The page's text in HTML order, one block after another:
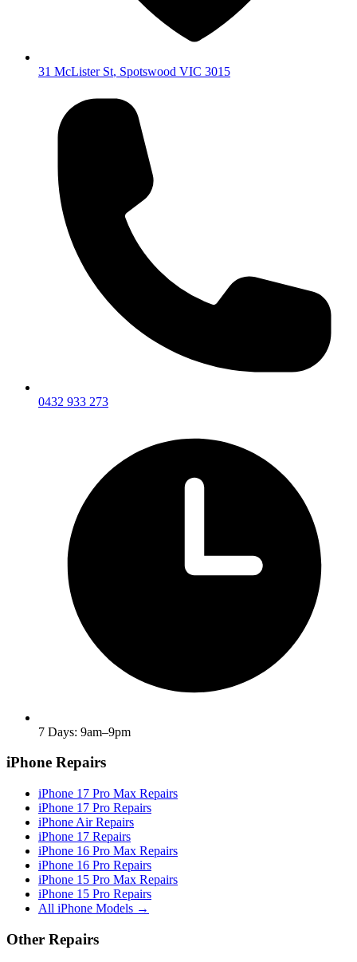
31 McLister St, Spotswood VIC 3015
0432 933 273
7 Days: 9am–9pm
iPhone Repairs
iPhone 17 Pro Max Repairs
iPhone 17 Pro Repairs
iPhone Air Repairs
iPhone 17 Repairs
iPhone 16 Pro Max Repairs
iPhone 16 Pro Repairs
iPhone 15 Pro Max Repairs
iPhone 15 Pro Repairs
All iPhone Models →
Other Repairs